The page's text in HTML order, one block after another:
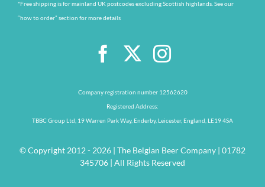
*Free shipping is for mainland UK postcodes excluding Scottish highlands. See our
“how to order” section for more details
Company registration number 12562620
Registered Address:
TBBC Group Ltd, 19 Warren Park Way, Enderby, Leicester, England, LE19 4SA
© Copyright 2012 - 2026 | The Belgian Beer Company | 01782
345706 | All Rights Reserved